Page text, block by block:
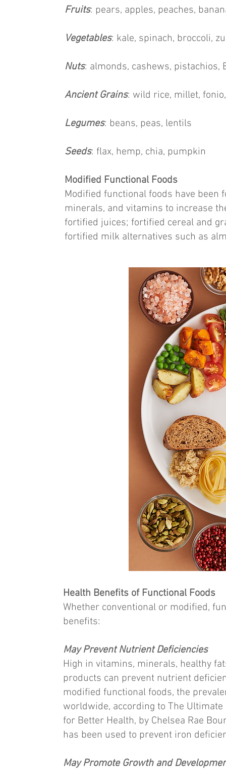
Fruits: pears, apples, peaches,
Vegetables: kale, spinach, broccoli,
Nuts: almonds, cashews, pistachios,
Ancient Grains: wild rice, millet,
Legumes: beans, peas, lentils
Seeds: flax, hemp, chia, pumpkin
Modified Functional Foods
Modified functional foods have
minerals, and vitamins to increase
fortified juices; fortified cereal and
fortified milk alternatives such as
Health Benefits of Functional Foods
Whether conventional or modified,
benefits:
May Prevent Nutrient Deficiencies
High in vitamins, minerals, healthy
products can prevent nutrient
modified functional foods, the
worldwide, according to The
for Better Health, by Chelsea Rae
has been used to prevent iron
May Promote Growth and